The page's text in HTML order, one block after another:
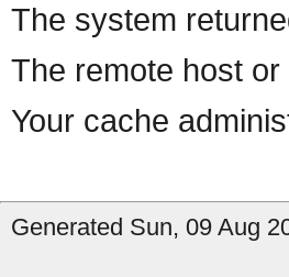
The system
The remote host
Your cache
Generated Sun, 09 Aug